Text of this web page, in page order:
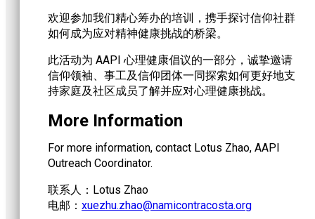
欢迎参加我们精心筹办的培训，携手探讨信仰社群
如何成为应对精神健康挑战的桥梁。
此活动为 AAPI 心理健康倡议的一部分，诚挚邀请
信仰领袖、事工及信仰团体一同探索如何更好地支
持家庭及社区成员了解并应对心理健康挑战。
More Information
For more information, contact Lotus Zhao, AAPI
Outreach Coordinator.
联系人：Lotus Zhao
电邮：
gro.atsocartnociman
@oahz.uhzeux